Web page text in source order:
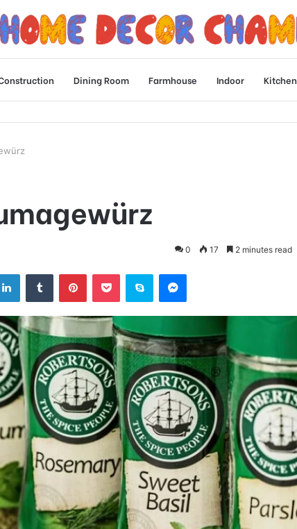
Dining Room Farmhouse Indoor Kitchen
0 17 2 minutes read
LinkedInTumblr PinterestPocket Skype Messenger